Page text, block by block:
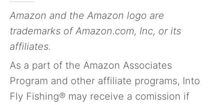
Amazon and the Amazon logo are
trademarks of Amazon.com, Inc, or its
affiliates.
As a part of the Amazon Associates
Program and other affiliate programs, Into
Fly Fishing® may receive a comission if